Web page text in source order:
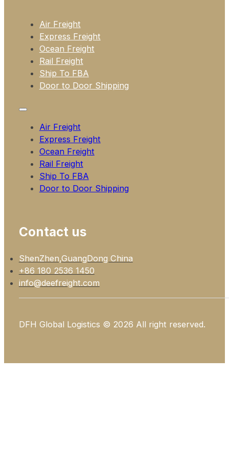
Air Freight
Express Freight
Ocean Freight
Rail Freight
Ship To FBA
Door to Door Shipping
Air Freight
Express Freight
Ocean Freight
Rail Freight
Ship To FBA
Door to Door Shipping
Contact us
ShenZhen,GuangDong China
+86 180 2536 1450
info@deefreight.com
DFH Global Logistics © 2026 All right reserved.